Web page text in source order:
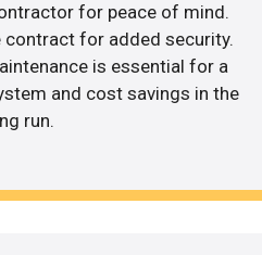
for peace of mind.
contract for added security.
is essential for a
and cost savings in the
run.